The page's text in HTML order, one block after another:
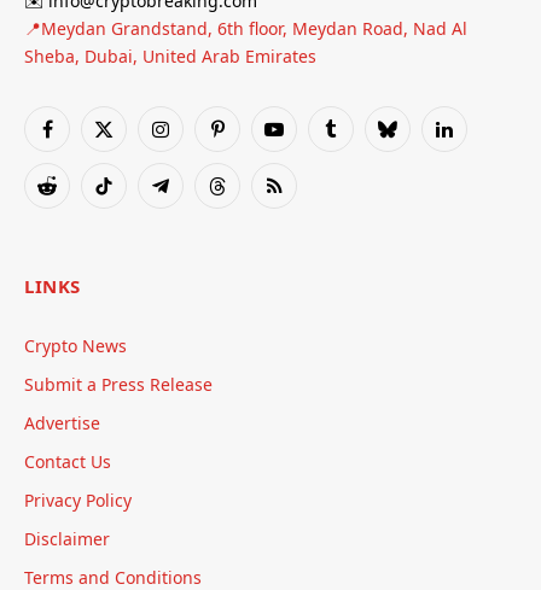
📍Meydan Grandstand, 6th floor, Meydan Road, Nad Al
Sheba, Dubai, United Arab Emirates
Facebook
X
InstagramPinterestYouTubeTumblrBlueskyLinkedIn
RedditTikTok TelegramThreadsRSS
LINKS
Crypto News
Submit a Press Release
Advertise
Contact Us
Privacy Policy
Disclaimer
Terms and Conditions